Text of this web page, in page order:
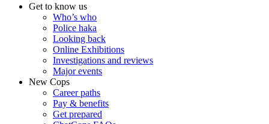
Get to know us
Who’s who
Police haka
Looking back
Online Exhibitions
Investigations and reviews
Major events
New Cops
Career paths
Pay & benefits
Get prepared